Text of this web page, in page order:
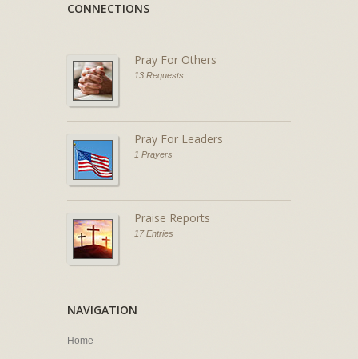
CONNECTIONS
Pray For Others
13 Requests
Pray For Leaders
1 Prayers
Praise Reports
17 Entries
NAVIGATION
Home